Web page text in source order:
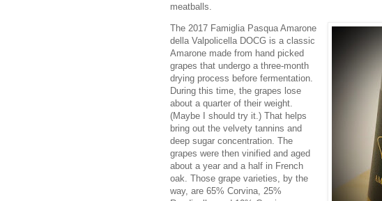
meatballs.
The 2017 Famiglia Pasqua Amarone
della Valpolicella DOCG is a classic
Amarone made from hand picked
grapes that undergo a three-month
drying process before fermentation.
During this time, the grapes lose
about a quarter of their weight.
(Maybe I should try it.) That helps
bring out the velvety tannins and
deep sugar concentration. The
grapes were then vinified and aged
about a year and a half in French
oak. Those grape varieties, by the
way, are 65% Corvina, 25%